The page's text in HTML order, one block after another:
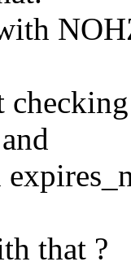
that ?